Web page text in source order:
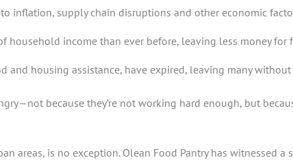
inflation, supply chain disruptions and other economic
household income than ever before, leaving less money for
and housing assistance, have expired, leaving many without
because they’re not working hard enough, but
areas, is no exception. Olean Food Pantry has witnessed a